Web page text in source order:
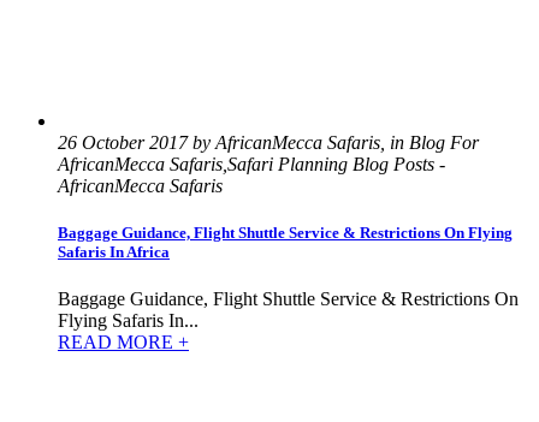
26 October 2017 by AfricanMecca Safaris, in Blog For
AfricanMecca Safaris,Safari Planning Blog Posts -
AfricanMecca Safaris
Baggage Guidance, Flight Shuttle Service & Restrictions On Flying
Safaris In Africa
Baggage Guidance, Flight Shuttle Service & Restrictions On
Flying Safaris In...
READ MORE +